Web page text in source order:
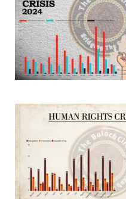
2069 VIEWS MAY
Baloch Students
Baloch Students at
The Baloch students
brutal attack on Baloch
SHARE
BALOCHISTAN